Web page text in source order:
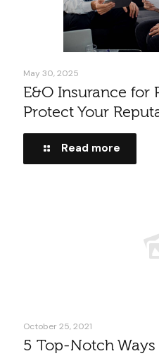
May 30, 2025
E&O Insurance for
Protect Your
Read more
October 25, 2021
5 Top-Notch Ways